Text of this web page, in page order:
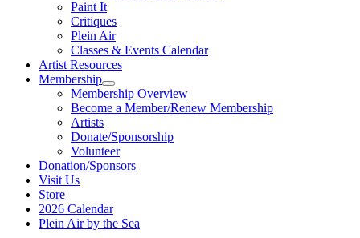
Paint It
Critiques
Plein Air
Classes & Events Calendar
Artist Resources
Membership
Membership Overview
Become a Member/Renew Membership
Artists
Donate/Sponsorship
Volunteer
Donation/Sponsors
Visit Us
Store
2026 Calendar
Plein Air by the Sea